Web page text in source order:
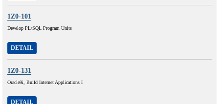
1Z0-101
Develop PL/SQL Program Units
DETAIL
1Z0-131
Oracle9i, Build Internet Applications I
DETAIL